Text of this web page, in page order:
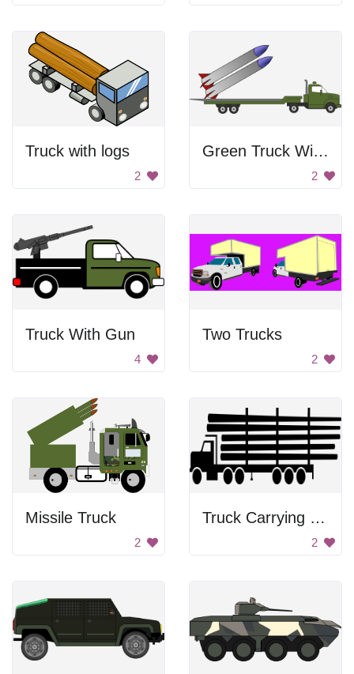
Truck with logs
2
Green Truck With Missles
2
Truck With Gun
4
Two Trucks
2
Missile Truck
2
Truck Carrying Logs
2